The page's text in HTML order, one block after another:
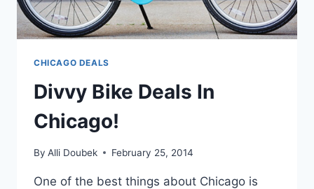
CHICAGO DEALS
Divvy Bike Deals In
Chicago!
By Alli Doubek February 25, 2014
One of the best things about Chicago is